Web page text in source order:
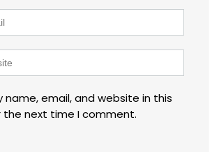
name, email, and website in this
the next time I comment.